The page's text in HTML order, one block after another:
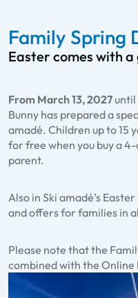
Family Spring
Easter comes with
From March 13, 2027 until
Bunny has prepared a
amadé. Children up to 15
for free when you buy a
parent.
Also in Ski amadé’s
and offers for families in
Please note that the
combined with the Online